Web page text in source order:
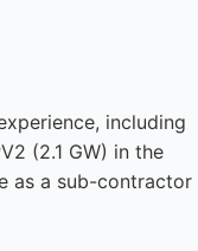
including
(2.1 GW) in the
as a sub-contractor